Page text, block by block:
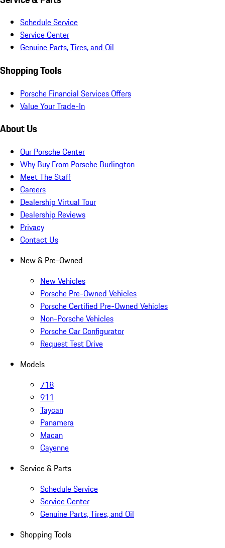
Schedule Service
Service Center
Genuine Parts, Tires, and Oil
Shopping Tools
Porsche Financial Services Offers
Value Your Trade-In
About Us
Our Porsche Center
Why Buy From Porsche Burlington
Meet The Staff
Careers
Dealership Virtual Tour
Dealership Reviews
Privacy
Contact Us
New & Pre-Owned
New Vehicles
Porsche Pre-Owned Vehicles
Porsche Certified Pre-Owned Vehicles
Non-Porsche Vehicles
Porsche Car Configurator
Request Test Drive
Models
718
911
Taycan
Panamera
Macan
Cayenne
Service & Parts
Schedule Service
Service Center
Genuine Parts, Tires, and Oil
Shopping Tools